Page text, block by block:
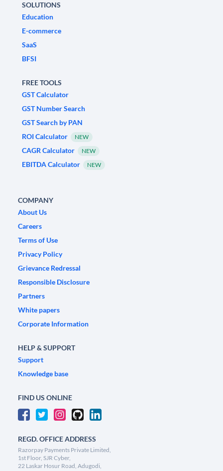
SOLUTIONS
Education
E-commerce
SaaS
BFSI
FREE TOOLS
GST Calculator
GST Number Search
GST Search by PAN
ROI Calculator
NEW
CAGR Calculator NEW
EBITDA Calculator NEW
COMPANY
About Us
Careers
Terms of Use
Privacy Policy
Grievance Redressal
Responsible Disclosure
Partners
White papers
Corporate Information
HELP & SUPPORT
Support
Knowledge base
FIND US ONLINE
REGD. OFFICE ADDRESS
Razorpay Payments Private Limited,
1st Floor, SJR Cyber,
22 Laskar Hosur Road, Adugodi,